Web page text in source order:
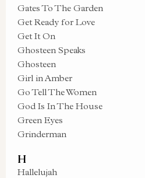
Gates To The Garden
Get Ready for Love
Get It On
Ghosteen Speaks
Ghosteen
Girl in Amber
Go Tell The Women
God Is In The House
Green Eyes
Grinderman
H
Hallelujah